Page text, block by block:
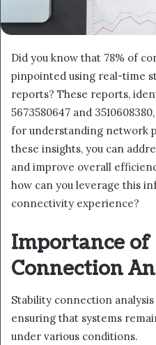
Did you know that 78% of
pinpointed using real-time
reports? These reports,
5673580647 and
for understanding network
these insights, you can
and improve overall
how can you leverage this
connectivity experience?
Importance
Connection
Stability connection
ensuring that systems
under various conditions.